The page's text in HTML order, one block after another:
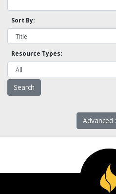
Sort By:
Resource Types:
Advanced